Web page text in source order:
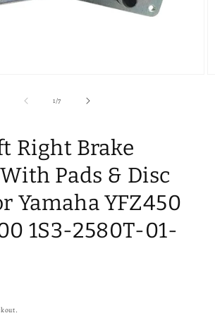
1/of7
Right Brake
Pads & Disc
Yamaha YFZ450
1S3-2580T-01-